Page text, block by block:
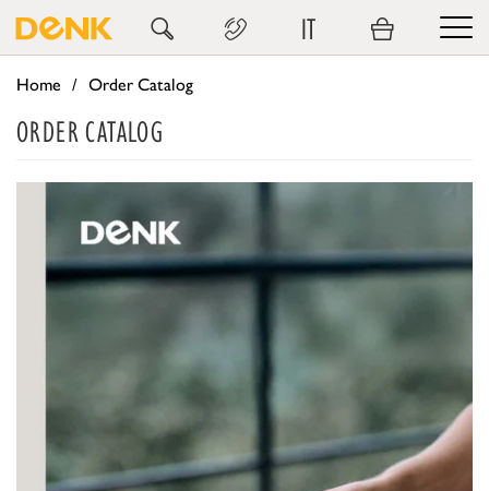
IT
Home Order Catalog
ORDER CATALOG